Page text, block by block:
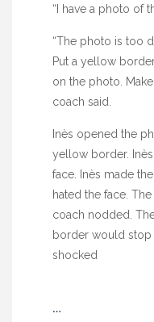
“I have a photo of
“The photo is too
Put a yellow
on the photo.
coach said.
Inès opened the
yellow border.
face. Inès made
hated the face.
coach nodded.
border would stop
shocked
…